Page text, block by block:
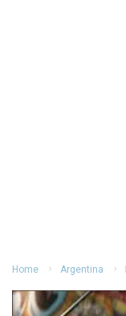
Home Argentina